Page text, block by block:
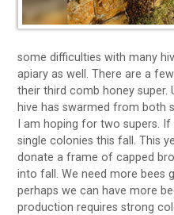
some difficulties with many
apiary as well. There are a
their third comb honey super.
hive has swarmed from both
I am hoping for two supers.
single colonies this fall. This
donate a frame of capped
into fall. We need more bees
perhaps we can have more
production requires strong